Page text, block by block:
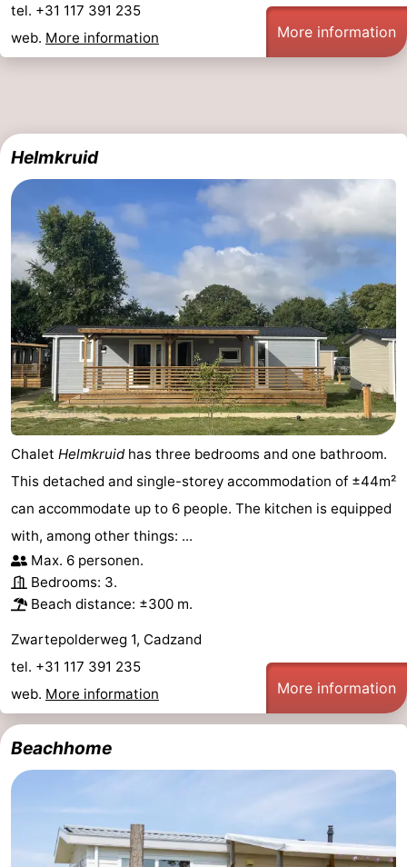
tel. +31 117 391 235
web. More information More information
Helmkruid
Chalet Helmkruidhas three bedrooms and one bathroom.
This detached and single-storey accommodation of ±44m²
can accommodate up to 6 people. The kitchen is equipped
with, among other things: ...
Max. 6 personen.
Bedrooms: 3.
Beach distance: ±300 m.
Zwartepolderweg 1, Cadzand
tel. +31 117 391 235
web. More information More information
Beachhome